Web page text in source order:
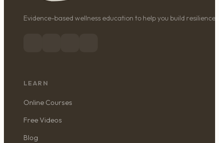
Evidence-based wellness education to help you build
LEARN
Online Courses
Free Videos
Blog